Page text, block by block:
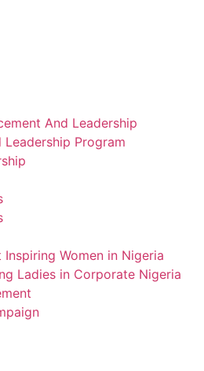
And Leadership
Leadership Program
Inspiring Women in Nigeria
Ladies in Corporate Nigeria